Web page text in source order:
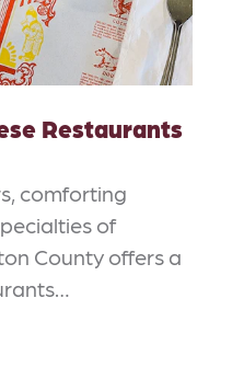
Restaurants
comforting
of
County offers a